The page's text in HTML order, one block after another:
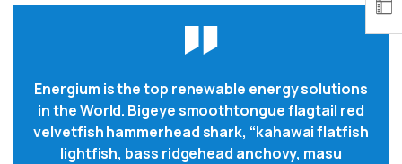
Energium is the top renewable energy solutions
in the World. Bigeye smoothtongue flagtail red
velvetfish hammerhead shark, “kahawai flatfish
lightfish, bass ridgehead anchovy, masu